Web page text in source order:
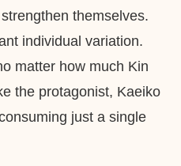
themselves.
individual variation.
matter how much Kin
the protagonist, Kaeiko
just a single